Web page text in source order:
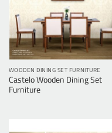
WOODEN DINING SET FURNITURE
Castelo Wooden Dining Set
Furniture